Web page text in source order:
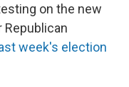
on the new
week's election